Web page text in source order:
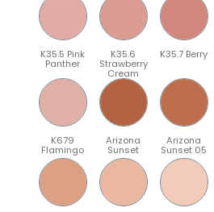
K35.5 Pink
Panther
K35.6
Strawberry
Cream
K35.7 Berry
K679
Flamingo
Arizona
Sunset
Arizona
Sunset 05